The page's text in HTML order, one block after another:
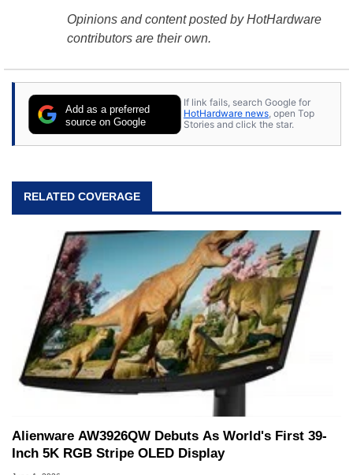
Opinions and content posted by HotHardware
contributors are their own.
Add as a preferred
source on Google
If link fails, search Google for
HotHardware news, open Top
Stories and click the star.
RELATED COVERAGE
Alienware AW3926QW Debuts As World's First 39-
Inch 5K RGB Stripe OLED Display